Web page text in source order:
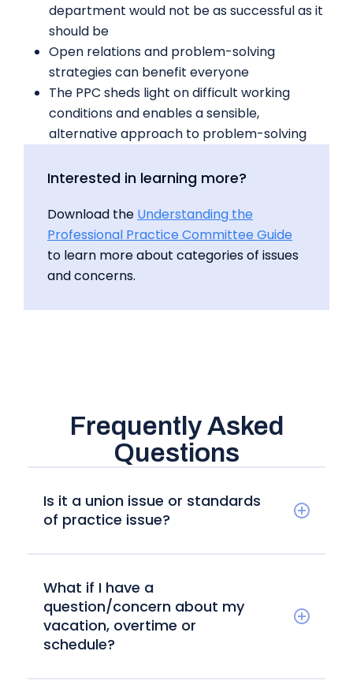
department would not be as successful as it
should be
Open relations and problem-solving
strategies can benefit everyone
The PPC sheds light on difficult working
conditions and enables a sensible,
alternative approach to problem-solving
Interested in learning more?
Download the Understanding the
Professional Practice Committee Guide
to learn more about categories of issues
and concerns.
Frequently Asked
Questions
Is it a union issue or standards
of practice issue?
What if I have a
question/concern about my
vacation, overtime or
schedule?